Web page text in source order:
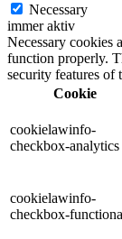
Necessary
immer aktiv
Necessary cookies
function properly.
security features of
Cookie
cookielawinfo-
checkbox-analytics
cookielawinfo-
checkbox-